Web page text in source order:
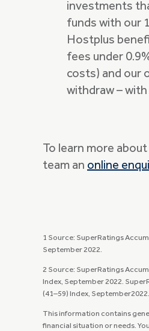
investments
funds with our
Hostplus
fees under
costs) and our
withdraw – with
To learn more
team an online
1 Source: SuperRatings
September 2022.
2 Source: SuperRatings
Index, September 2022.
(41–59) Index, September2022.
This information contains
financial situation or needs.